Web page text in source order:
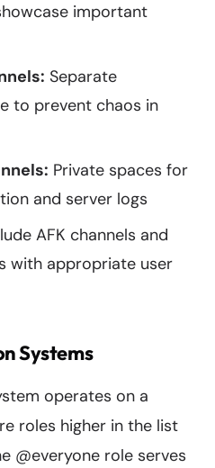
important
Separate
to prevent chaos in
Private spaces for
and server logs
AFK channels and
with appropriate user
Systems
operates on a
roles higher in the list
@everyone role serves